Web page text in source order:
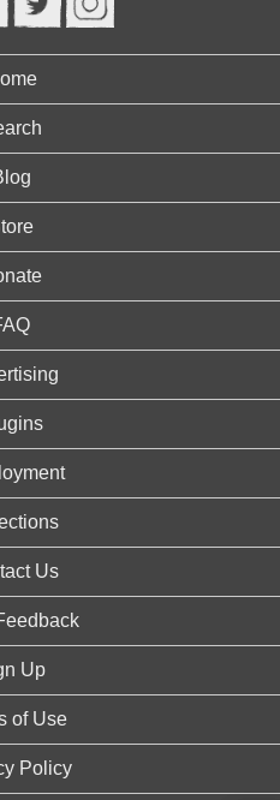
Us
Up
of Use
Policy